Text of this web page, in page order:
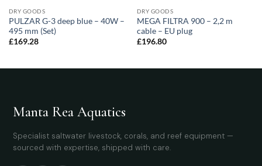
DRY GOODS
PULZAR G-3 deep blue – 40W –
495 mm (Set)
£169.28
DRY GOODS
MEGA FILTRA 900 – 2,2 m
cable – EU plug
£196.80
Manta Rea Aquatics
Specialist saltwater livestock, corals, and reef equipment —
sourced with expertise, shipped with care.